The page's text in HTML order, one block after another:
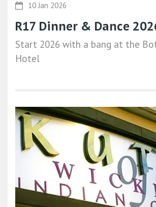
10 Jan 2026
R17 Dinner & Dance
Start 2026 with a bang at the
Hotel